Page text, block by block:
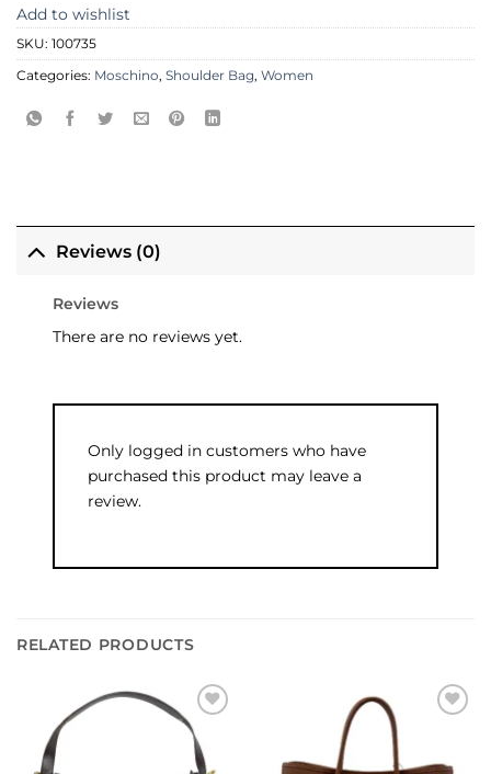
Add to wishlist
SKU: 100735
Categories: Moschino, Shoulder Bag, Women
Reviews (0)
Reviews
There are no reviews yet.
Only logged in customers who have
purchased this product may leave a
review.
RELATED PRODUCTS
Add to
wishlist